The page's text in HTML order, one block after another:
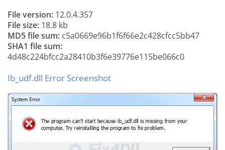
File version: 12.0.4.357
File size: 18.8 kb
MD5 file sum: c5a0669e96b1f6f66e2c428cfcc5bb47
SHA1 file sum:
4d48c224bfcc2a28410b3f6e39776e115be066c0
Ib_udf.dll Error Screenshot